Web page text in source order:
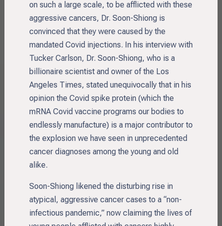
on such a large scale, to be afflicted with these
aggressive cancers, Dr. Soon-Shiong is
convinced that they were caused by the
mandated Covid injections. In his interview with
Tucker Carlson, Dr. Soon-Shiong, who is a
billionaire scientist and owner of the Los
Angeles Times, stated unequivocally that in his
opinion the Covid spike protein (which the
mRNA Covid vaccine programs our bodies to
endlessly manufacture) is a major contributor to
the explosion we have seen in unprecedented
cancer diagnoses among the young and old
alike.
Soon-Shiong likened the disturbing rise in
atypical, aggressive cancer cases to a “non-
infectious pandemic,” now claiming the lives of